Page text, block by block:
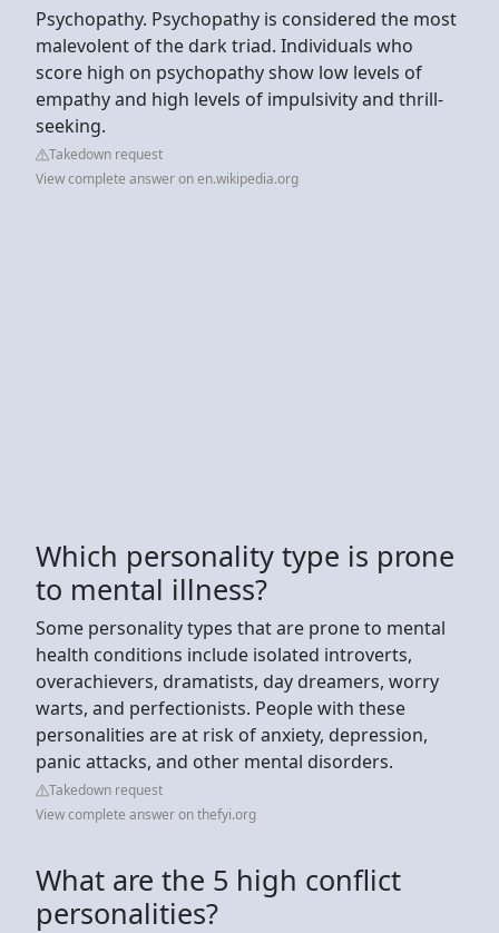
Psychopathy. Psychopathy is considered the most
malevolent of the dark triad. Individuals who
score high on psychopathy show low levels of
empathy and high levels of impulsivity and thrill-
seeking.
Takedown request
View complete answer on en.wikipedia.org
Which personality type is prone
to mental illness?
Some personality types that are prone to mental
health conditions include isolated introverts,
overachievers, dramatists, day dreamers, worry
warts, and perfectionists. People with these
personalities are at risk of anxiety, depression,
panic attacks, and other mental disorders.
Takedown request
View complete answer on thefyi.org
What are the 5 high conflict
personalities?